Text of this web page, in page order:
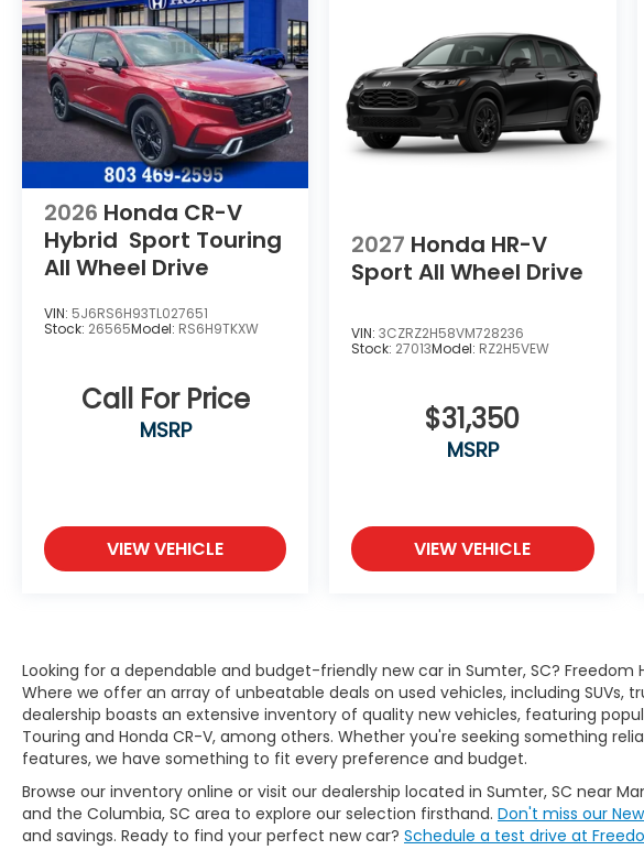
2026 Honda CR-V
Hybrid Sport Touring
All Wheel Drive
VIN: 5J6RS6H93TL027651
Stock: 26565Model: RS6H9TKXW
Call For Price
MSRP
VIEW VEHICLE
2027 Honda HR-V
Sport All Wheel Drive
VIN:3CZRZ2H58VM728236
Stock: 27013Model: RZ2H5VEW
$31,350
MSRP
VIEW VEHICLE
Looking for a dependable and budget-friendly new car in Sumter, SC?
Where we offer an array of unbeatable deals on used vehicles, including SUVs,
dealership boasts an extensive inventory of quality new vehicles, featuring
Touring and Honda CR-V, among others. Whether you're seeking something
features, we have something to fit every preference and budget.
Browse our inventory online or visit our dealership located in Sumter, SC near
and the Columbia, SC area to explore our selection firsthand. Don't miss our
and savings. Ready to find your perfect new car? Schedule a test drive at